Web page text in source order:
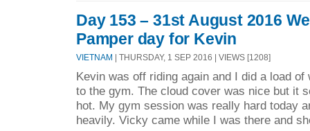
Day 153 – 31st August 2016
Pamper day for Kevin
VIETNAM | THURSDAY, 1 SEP 2016 | VIEWS [1208]
Kevin was off riding again and I did a load of
to the gym. The cloud cover was nice but it
hot. My gym session was really hard today
heavily. Vicky came while I was there and